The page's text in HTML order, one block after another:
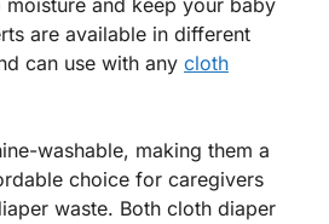
and keep your baby
are available in different
can use with any cloth
washable, making them a
choice for caregivers
waste. Both cloth diaper